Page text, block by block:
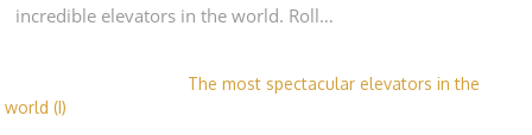
incredible elevators in the world. Roll…
The most spectacular elevators in the
world (I)